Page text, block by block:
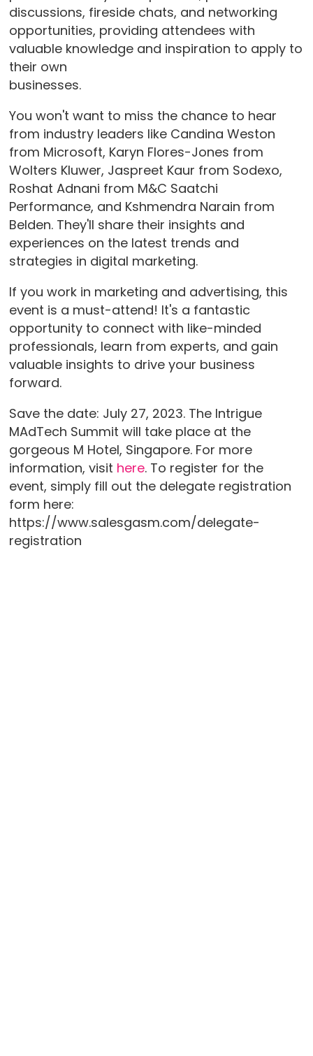
discussions, fireside chats, and networking
opportunities, providing attendees with
valuable knowledge and inspiration to apply to
their own
businesses.
You won't want to miss the chance to hear
from industry leaders like Candina Weston
from Microsoft, Karyn Flores-Jones from
Wolters Kluwer, Jaspreet Kaur from Sodexo,
Roshat Adnani from M&C Saatchi
Performance, and Kshmendra Narain from
Belden. They'll share their insights and
experiences on the latest trends and
strategies in digital marketing.
If you work in marketing and advertising, this
event is a must-attend! It's a fantastic
opportunity to connect with like-minded
professionals, learn from experts, and gain
valuable insights to drive your business
forward.
Save the date: July 27, 2023. The Intrigue
MAdTech Summit will take place at the
gorgeous M Hotel, Singapore. For more
information, visit here. To register for the
event, simply fill out the delegate registration
form here:
https://www.salesgasm.com/delegate-
registration